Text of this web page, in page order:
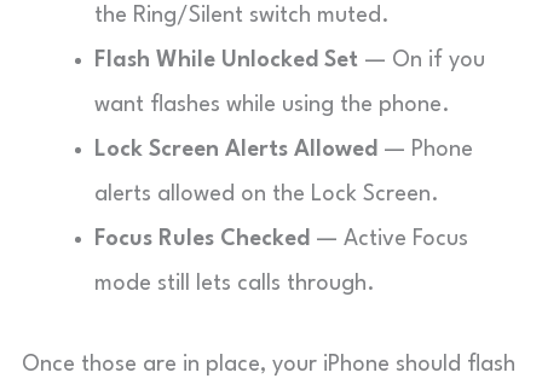
the Ring/Silent switch muted.
Flash While Unlocked Set — On if you
want flashes while using the phone.
Lock Screen Alerts Allowed — Phone
alerts allowed on the Lock Screen.
Focus Rules Checked — Active Focus
mode still lets calls through.
Once those are in place, your iPhone should flash